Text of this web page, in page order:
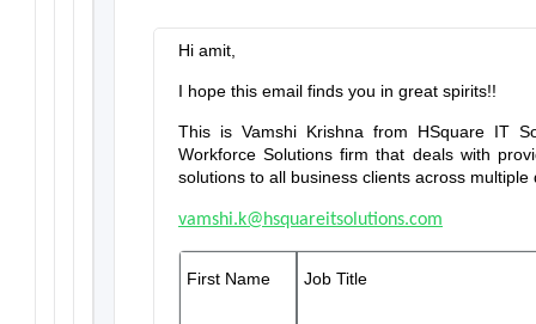
Hi amit,
I hope this email finds you in great spirits!!
This is Vamshi Krishna from HSquare IT
Workforce Solutions firm that deals with
solutions to all business clients across
vamshi.k@hsquareitsolutions.com
First Name Job Title